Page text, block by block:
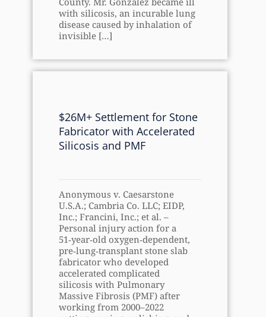
with silicosis, an incurable lung
disease caused by inhalation of
invisible[…]
$26M+ Settlement for Stone
Fabricator with Accelerated
Silicosis and PMF
Anonymous v. Caesarstone
U.S.A.; Cambria Co. LLC; EIDP,
Inc.; Francini, Inc.; et al. –
Personal injury action for a
51‑year‑old oxygen‑dependent,
pre‑lung‑transplant stone slab
fabricator who developed
accelerated complicated
silicosis with Pulmonary
Massive Fibrosis (PMF) after
working from 2000–2022